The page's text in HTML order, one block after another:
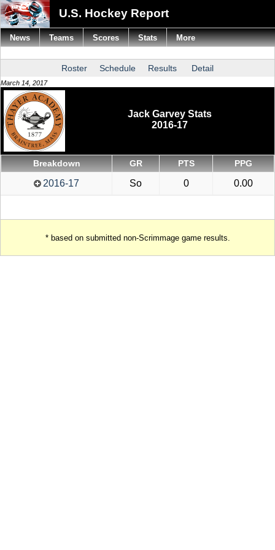
U.S. Hockey Report
Roster Schedule Results Detail
March 14, 2017
Jack Garvey Stats
2016-17
Breakdown GR PTS PPG
2016-17 So 0 0.00
* based on submitted non-Scrimmage game results.
News Teams Scores Stats More